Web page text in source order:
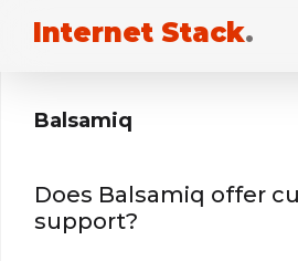
Internet Stack.
Balsamiq
Does Balsamiq offer
support?